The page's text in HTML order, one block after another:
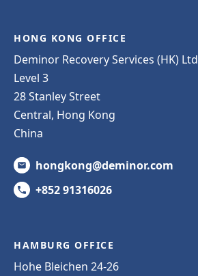
HONG KONG OFFICE
Deminor Recovery Services (HK) Ltd
Level 3
28 Stanley Street
Central, Hong Kong
China
hongkong@deminor.com
+852 91316026
HAMBURG OFFICE
Hohe Bleichen 24-26